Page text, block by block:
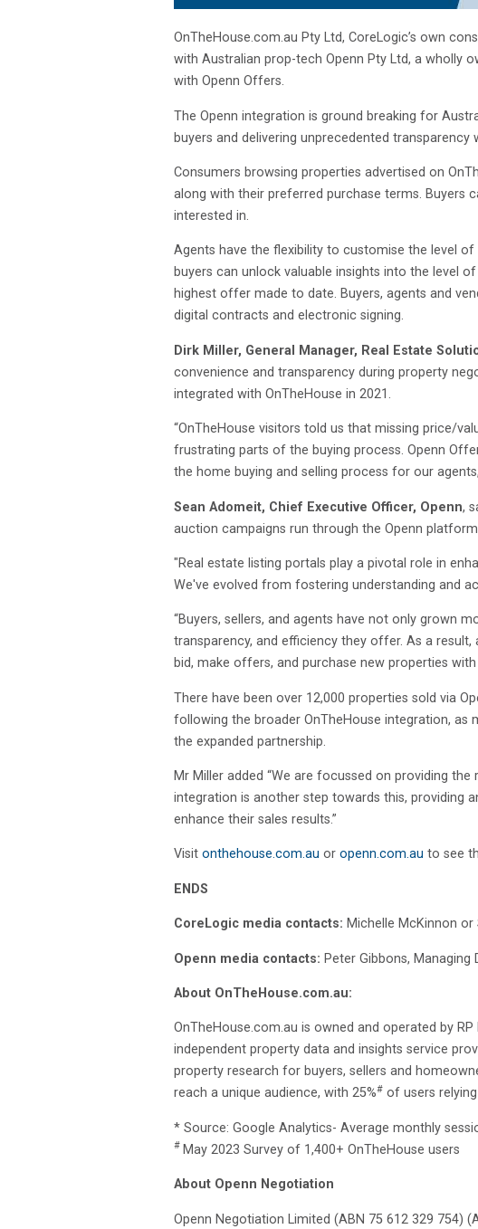
OnTheHouse.com.au Pty Ltd, CoreLogic’s own
with Australian prop-tech Openn Pty Ltd, a wholly
with Openn Offers.
The Openn integration is ground breaking for
buyers and delivering unprecedented
Consumers browsing properties advertised on
along with their preferred purchase terms. Buyers
interested in.
Agents have the flexibility to customise the level of
buyers can unlock valuable insights into the level
highest offer made to date. Buyers, agents and
digital contracts and electronic signing.
Dirk Miller, General Manager, Real Estate
convenience and transparency during property
integrated with OnTheHouse in 2021.
“OnTheHouse visitors told us that missing price/
frustrating parts of the buying process. Openn
the home buying and selling process for our
Sean Adomeit, Chief Executive Officer, Openn,
auction campaigns run through the Openn
"Real estate listing portals play a pivotal role in
We've evolved from fostering understanding and
“Buyers, sellers, and agents have not only grown
transparency, and efficiency they offer. As a
bid, make offers, and purchase new properties
There have been over 12,000 properties sold via
following the broader OnTheHouse integration,
the expanded partnership.
Mr Miller added “We are focussed on providing
integration is another step towards this, providing
enhance their sales results.”
Visit onthehouse.com.au or openn.com.au to see
ENDS
CoreLogic media contacts: Michelle McKinnon or
Openn media contacts: Peter Gibbons, Managing
About OnTheHouse.com.au:
OnTheHouse.com.au is owned and operated by
independent property data and insights service
property research for buyers, sellers and
reach a unique audience, with 25%# of users
* Source: Google Analytics- Average monthly
# May 2023 Survey of 1,400+ OnTheHouse users
About Openn Negotiation
Openn Negotiation Limited (ABN 75 612 329 754)